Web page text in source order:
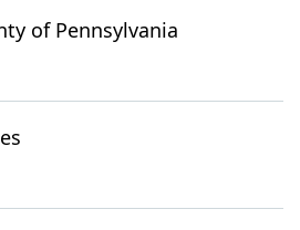
of Pennsylvania